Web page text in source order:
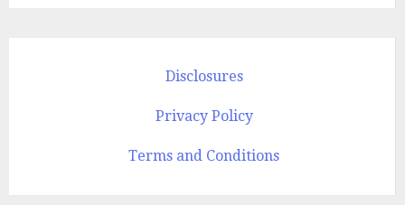
Disclosures
Privacy Policy
Terms and Conditions